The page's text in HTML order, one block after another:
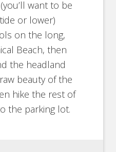
want to be
or lower)
on the long,
Beach, then
the headland
beauty of the
hike the rest of
the parking lot.